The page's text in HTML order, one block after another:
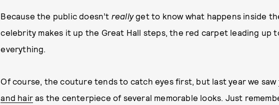
Because the public doesn’t reallyget to know what happens inside
celebrity makes it up the Great Hall steps, the red carpet leading up
everything.
Of course, the couture tends to catch eyes first, but last year we saw
and hair as the centerpiece of several memorable looks. Just